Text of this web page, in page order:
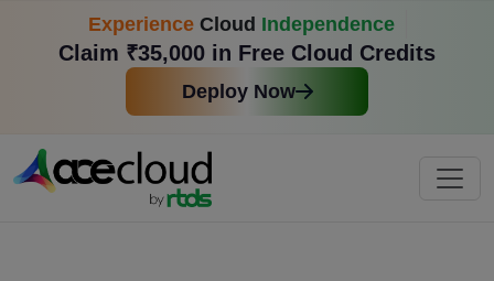
Experience Cloud Independence
Claim ₹35,000 in Free Cloud Credits
Deploy Now